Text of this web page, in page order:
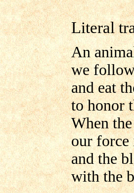
Literal
An
we
and eat
to honor
When
our force
and the
with the